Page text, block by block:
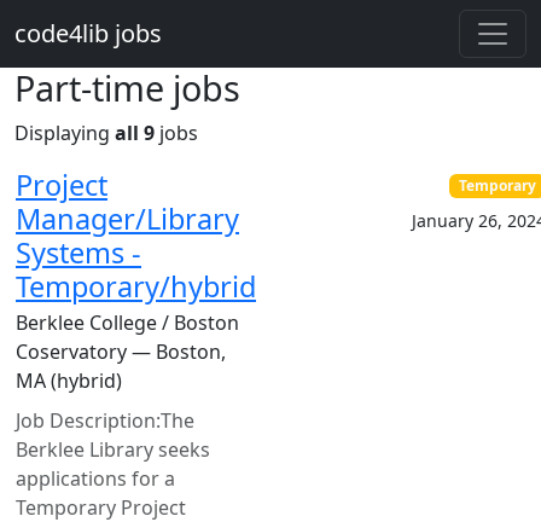
code4lib jobs
Part-time jobs
Displaying all 9 jobs
Project
Manager/Library
Systems -
Temporary/hybrid
Berklee College / Boston
Coservatory — Boston,
MA (hybrid)
Job Description:The
Berklee Library seeks
applications for a
Temporary Project
Temporary
January 26,